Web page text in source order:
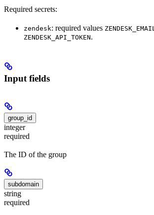
Required secrets:
zendesk: required values ZENDESK_EMAIL
ZENDESK_API_TOKEN.
Input fields
group_id
integer
required
The ID of the group
subdomain
string
required